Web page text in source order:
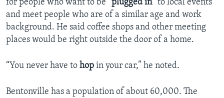
for people who want to be “plugged in” to local events
and meet people who are of a similar age and work
background. He said coffee shops and other meeting
places would be right outside the door of a home.
“You never have to hop in your car,” he noted.
Bentonville has a population of about 60,000. The